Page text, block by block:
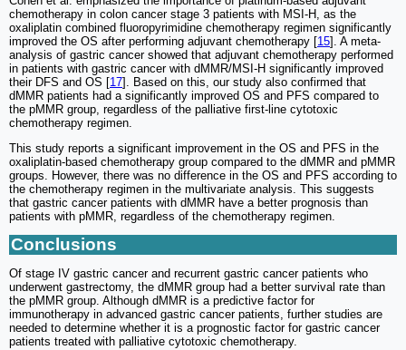
chemotherapy in colon cancer stage 3 patients with MSI-H, as the
oxaliplatin combined fluoropyrimidine chemotherapy regimen significantly
improved the OS after performing adjuvant chemotherapy [15]. A meta-
analysis of gastric cancer showed that adjuvant chemotherapy performed
in patients with gastric cancer with dMMR/MSI-H significantly improved
their DFS and OS [17]. Based on this, our study also confirmed that
dMMR patients had a significantly improved OS and PFS compared to
the pMMR group, regardless of the palliative first-line cytotoxic
chemotherapy regimen.
This study reports a significant improvement in the OS and PFS in the
oxaliplatin-based chemotherapy group compared to the dMMR and pMMR
groups. However, there was no difference in the OS and PFS according to
the chemotherapy regimen in the multivariate analysis. This suggests
that gastric cancer patients with dMMR have a better prognosis than
patients with pMMR, regardless of the chemotherapy regimen.
Conclusions
Of stage IV gastric cancer and recurrent gastric cancer patients who
underwent gastrectomy, the dMMR group had a better survival rate than
the pMMR group. Although dMMR is a predictive factor for
immunotherapy in advanced gastric cancer patients, further studies are
needed to determine whether it is a prognostic factor for gastric cancer
patients treated with palliative cytotoxic chemotherapy.